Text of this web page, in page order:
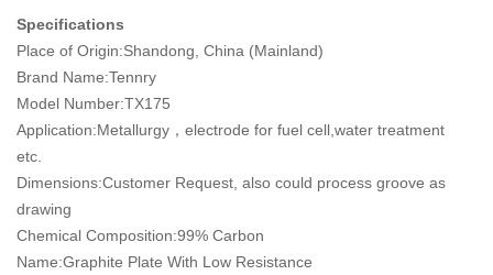
Specifications
Place of Origin:Shandong, China (Mainland)
Brand Name:Tennry
Model Number:TX175
Application:Metallurgy，electrode for fuel cell,water treatment
etc.
Dimensions:Customer Request, also could process groove as
drawing
Chemical Composition:99% Carbon
Name:Graphite Plate With Low Resistance